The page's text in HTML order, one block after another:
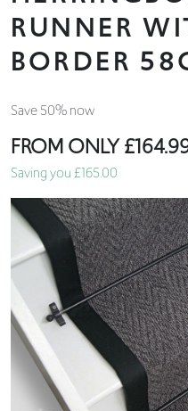
RUNNER
BORDER
Save 50% now
FROM ONLY
Saving you £165.00